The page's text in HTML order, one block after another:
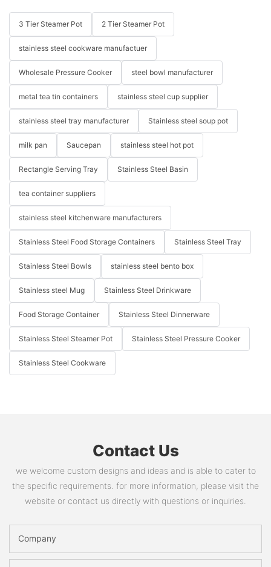
3 Tier Steamer Pot 2 Tier Steamer Pot
stainless steel cookware manufactuer
Wholesale Pressure Cooker steel bowl manufacturer
metal tea tin containers stainless steel cup supplier
stainless steel tray manufacturer Stainless steel soup pot
milk pan Saucepan stainless steel hot pot
Rectangle Serving Tray Stainless Steel Basin
tea container suppliers
stainless steel kitchenware manufacturers
Stainless Steel Food Storage Containers Stainless Steel Tray
Stainless Steel Bowls stainless steel bento box
Stainless steel Mug Stainless Steel Drinkware
Food Storage Container Stainless Steel Dinnerware
Stainless Steel Steamer Pot Stainless Steel Pressure Cooker
Stainless Steel Cookware
Contact Us
we welcome custom designs and ideas and is able to cater to
the specific requirements. for more information, please visit the
website or contact us directly with questions or inquiries.
Company